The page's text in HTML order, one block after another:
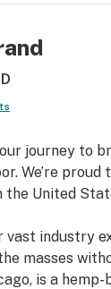
journey to
We’re proud
the United
vast industry
masses
is a